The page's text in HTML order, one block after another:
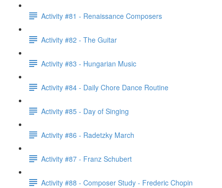
Activity #81 - Renaissance Composers
Activity #82 - The Guitar
Activity #83 - Hungarian Music
Activity #84 - Daily Chore Dance Routine
Activity #85 - Day of Singing
Activity #86 - Radetzky March
Activity #87 - Franz Schubert
Activity #88 - Composer Study - Frederic Chopin